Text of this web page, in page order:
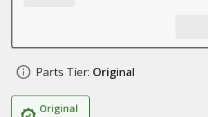
Parts Tier: Original
Original